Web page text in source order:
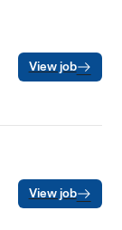
View job
View job